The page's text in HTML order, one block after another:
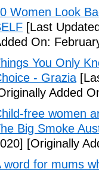
Women Look
[Last
On:
You Only
- Grazia
Added
free women
Big Smoke
[Originally
word for mums